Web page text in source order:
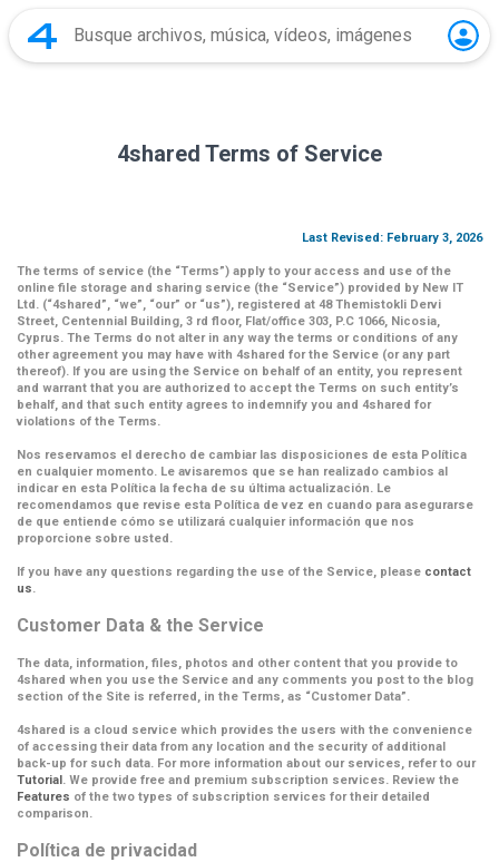
4shared Terms of Service
Last Revised: February 3, 2026
The terms of service (the “Terms”) apply to your access and use of the
online file storage and sharing service (the “Service”) provided by New IT
Ltd. (“4shared”, “we”, “our” or “us”), registered at 48 Themistokli Dervi
Street, Centennial Building, 3 rd floor, Flat/office 303, P.C 1066, Nicosia,
Cyprus. The Terms do not alter in any way the terms or conditions of any
other agreement you may have with 4shared for the Service (or any part
thereof). If you are using the Service on behalf of an entity, you represent
and warrant that you are authorized to accept the Terms on such entity’s
behalf, and that such entity agrees to indemnify you and 4shared for
violations of the Terms.
Nos reservamos el derecho de cambiar las disposiciones de esta Política
en cualquier momento. Le avisaremos que se han realizado cambios al
indicar en esta Política la fecha de su última actualización. Le
recomendamos que revise esta Política de vez en cuando para asegurarse
de que entiende cómo se utilizará cualquier información que nos
proporcione sobre usted.
If you have any questions regarding the use of the Service, please contact
us.
Customer Data & the Service
The data, information, files, photos and other content that you provide to
4shared when you use the Service and any comments you post to the blog
section of the Site is referred, in the Terms, as “Customer Data”.
4shared is a cloud service which provides the users with the convenience
of accessing their data from any location and the security of additional
back-up for such data. For more information about our services, refer to our
Tutorial. We provide free and premium subscription services. Review the
Features of the two types of subscription services for their detailed
comparison.
Política de privacidad